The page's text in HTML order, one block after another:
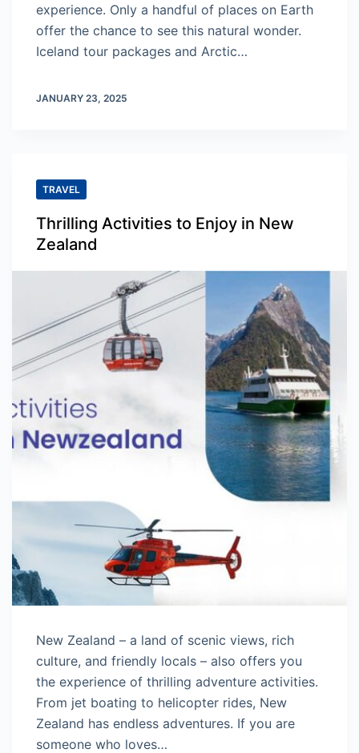
experience. Only a handful of places on Earth
offer the chance to see this natural wonder.
Iceland tour packages and Arctic…
JANUARY 23, 2025
TRAVEL
Thrilling Activities to Enjoy in New
Zealand
New Zealand – a land of scenic views, rich
culture, and friendly locals – also offers you
the experience of thrilling adventure activities.
From jet boating to helicopter rides, New
Zealand has endless adventures. If you are
someone who loves…